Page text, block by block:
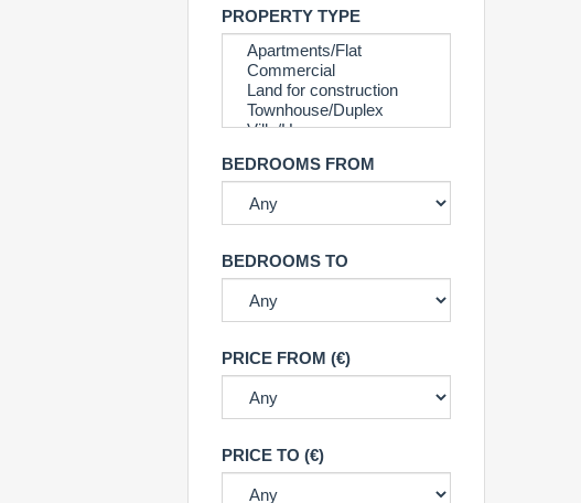
PROPERTY TYPE
BEDROOMS FROM
BEDROOMS TO
PRICE FROM (€)
PRICE TO (€)